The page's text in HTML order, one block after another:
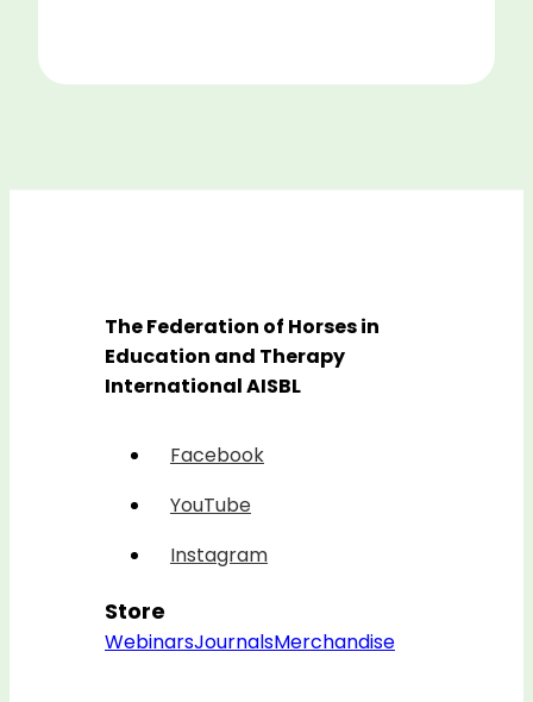
The Federation of Horses in
Education and Therapy
International AISBL
Facebook
YouTube
Instagram
Store
WebinarsJournalsMerchandise